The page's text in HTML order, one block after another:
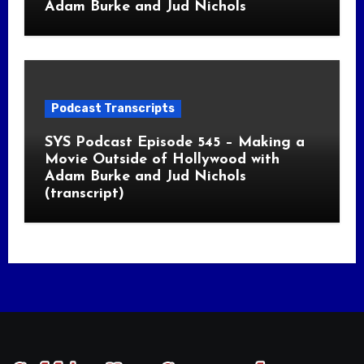
Adam Burke and Jud Nichols
Podcast Transcripts
SYS Podcast Episode 545 – Making a
Movie Outside of Hollywood with
Adam Burke and Jud Nichols
(transcript)